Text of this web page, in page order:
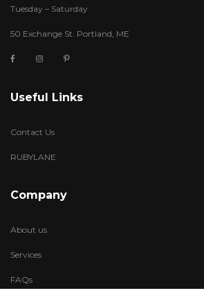
Tuesday – Saturday
50 Exchange St. Portland, ME
Useful Links
Contact Us
RUBYLANE
Company
About us
Services
FAQs